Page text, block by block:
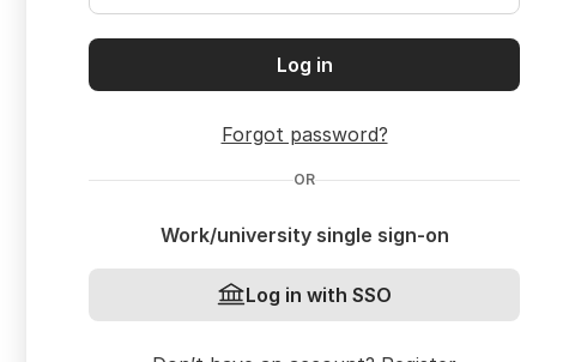
Log in
Forgot password?
OR
Work/university single sign-on
Log in with SSO